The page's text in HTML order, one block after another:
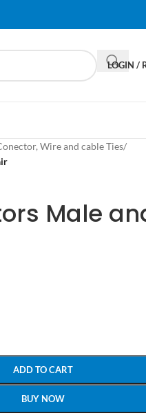
LOGIN /
Wire and cable Ties/
Male
ADD TO CART
BUY NOW